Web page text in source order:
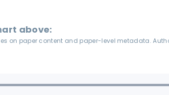
above:
on paper content and paper-level metadata.